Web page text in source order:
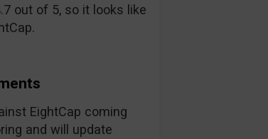
out of 5, so it looks like
EightCap coming
and will update